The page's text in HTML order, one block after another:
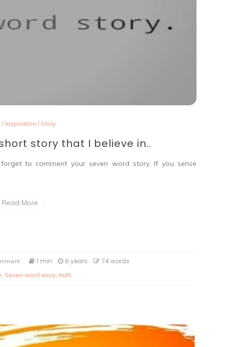
/ Inspiration/ Story
story that I believe in..
to comment your seven word story. If you sense
Read More
on
word
that
I
believe
1 min 6 years 74 words
, Seven word story,truth